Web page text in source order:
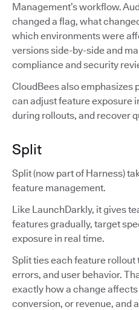
Management’s workflow.
changed a flag, what
which environments were
versions side-by-side and
compliance and security
CloudBees also emphasizes
can adjust feature exposure
during rollouts, and recover
Split
Split (now part of Harness)
feature management.
Like LaunchDarkly, it gives
features gradually, target
exposure in real time.
Split ties each feature
errors, and user behavior.
exactly how a change
conversion, or revenue, and